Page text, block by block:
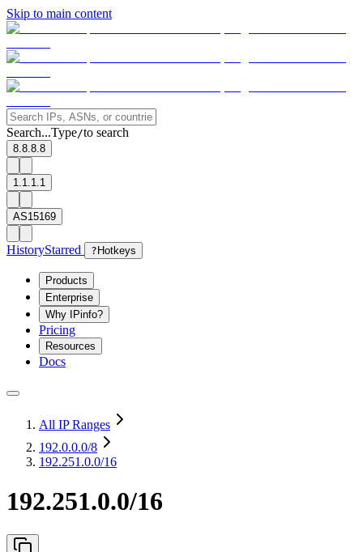
Skip to main content
Search...Type/to search
8.8.8.8
1.1.1.1
AS15169
HistoryStarred ? Hotkeys
Products
Enterprise
Why IPinfo?
Pricing
Resources
Docs
All IP Ranges
192.0.0.0/8
192.251.0.0/16
192.251.0.0/16